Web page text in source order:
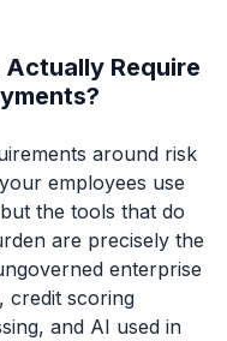
Require
around risk
employees use
the tools that do
are precisely the
enterprise
credit scoring
and AI used in